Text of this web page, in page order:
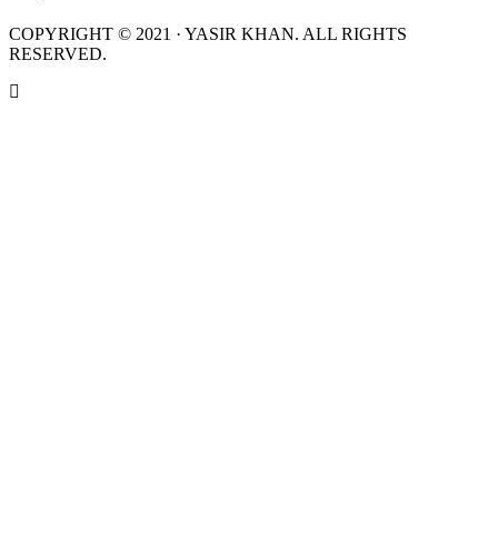
COPYRIGHT © 2021 · YASIR KHAN. ALL RIGHTS
RESERVED.